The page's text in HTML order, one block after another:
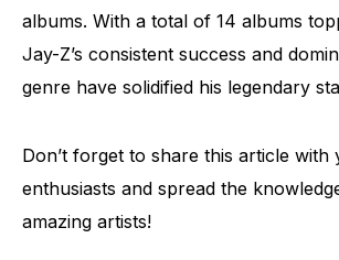
albums. With a total of 14 albums
Jay-Z’s consistent success and
genre have solidified his legendary
Don’t forget to share this article
enthusiasts and spread the
amazing artists!